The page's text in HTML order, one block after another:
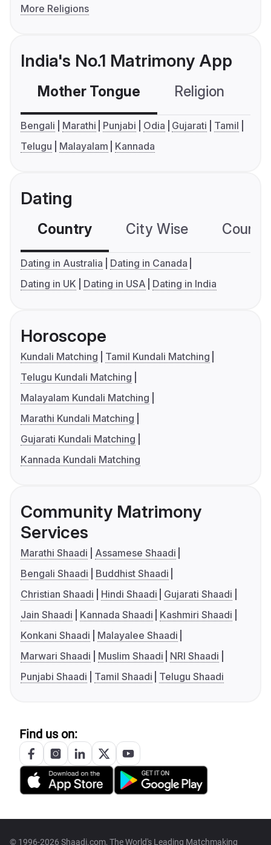
More Religions
India's No.1 Matrimony App
Mother Tongue Religion
Bengali Marathi Punjabi Odia Gujarati
Tamil
Telugu
Malayalam Kannada
Dating
Country City Wise
Dating in Australia
Dating in Canada
Dating in UK
Dating in USA Dating in India
Horoscope
Kundali Matching
Tamil Kundali Matching
Telugu Kundali Matching
Malayalam Kundali Matching
Marathi Kundali Matching
Gujarati Kundali Matching
Kannada Kundali Matching
Community Matrimony
Services
Marathi Shaadi
Assamese Shaadi
Bengali Shaadi
Buddhist Shaadi
Christian Shaadi
Hindi Shaadi
Gujarati Shaadi
Jain Shaadi
Kannada Shaadi
Kashmiri Shaadi
Konkani Shaadi
Malayalee Shaadi
Marwari Shaadi
Muslim Shaadi
NRI Shaadi
Punjabi Shaadi
Tamil Shaadi Telugu Shaadi
Find us on:
© 1996-2026 Shaadi.com, The World's Leading Matchmaking